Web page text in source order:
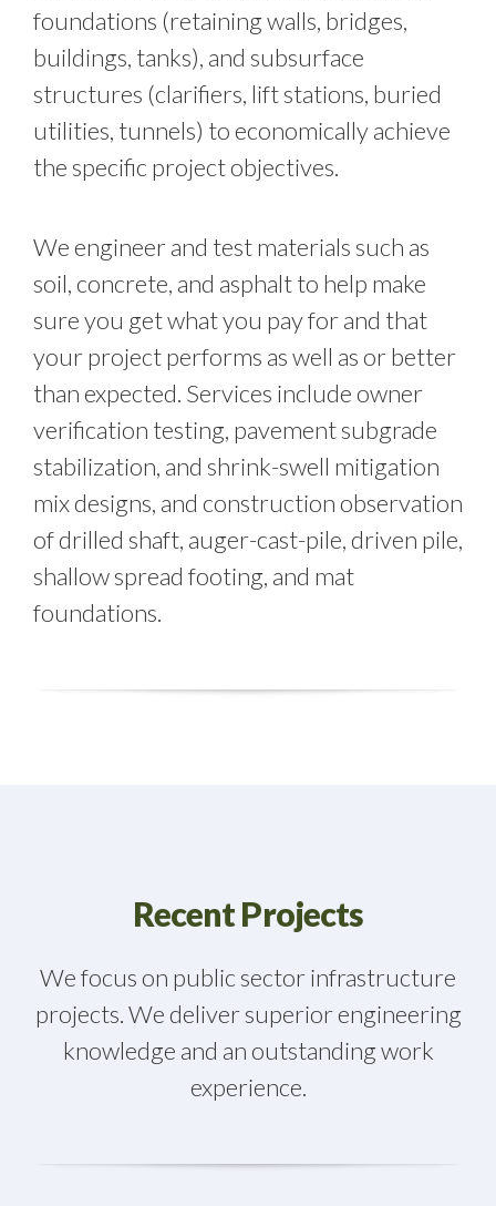
foundations (retaining walls, bridges,
buildings, tanks), and subsurface
structures (clarifiers, lift stations, buried
utilities, tunnels) to economically achieve
the specific project objectives.
We engineer and test materials such as
soil, concrete, and asphalt to help make
sure you get what you pay for and that
your project performs as well as or better
than expected. Services include owner
verification testing, pavement subgrade
stabilization, and shrink-swell mitigation
mix designs, and construction observation
of drilled shaft, auger-cast-pile, driven pile,
shallow spread footing, and mat
foundations.
Recent Projects
We focus on public sector infrastructure
projects. We deliver superior engineering
knowledge and an outstanding work
experience.